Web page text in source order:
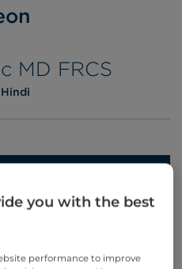
MD FRCS
Hindi
you with the best
performance to improve